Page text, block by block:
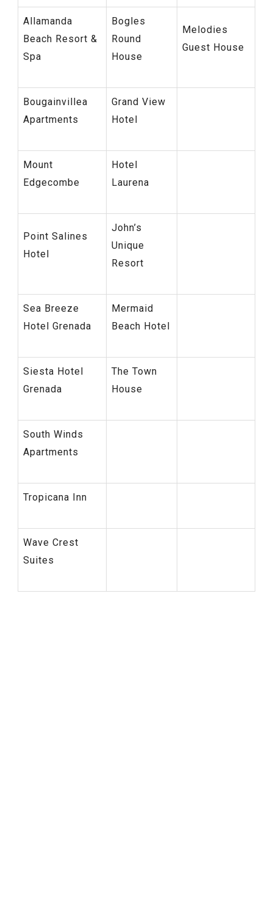
Allamanda
Beach Resort &
Spa
Bogles
Round
House
Melodies
Guest House
Bougainvillea
Apartments
Grand View
Hotel
Mount
Edgecombe
Hotel
Laurena
Point Salines
Hotel
John’s
Unique
Resort
Sea Breeze
Hotel Grenada
Mermaid
Beach Hotel
Siesta Hotel
Grenada
The Town
House
South Winds
Apartments
Tropicana Inn
Wave Crest
Suites